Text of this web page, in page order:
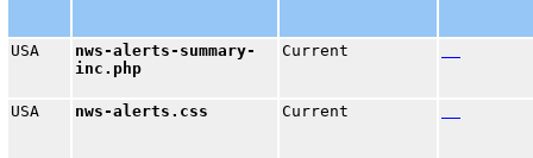
USA
nws-alerts-summary-
inc.php
Current
USA nws-alerts.css Current